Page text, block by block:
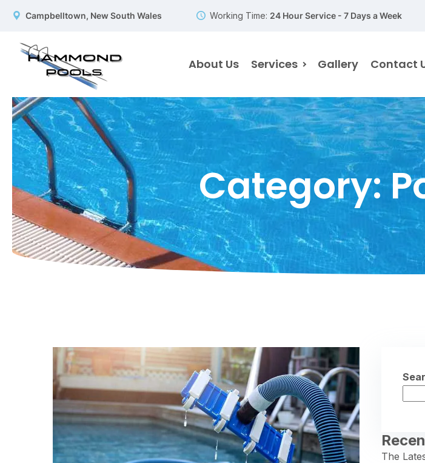
Campbelltown, New South Wales Working Time: 24 Hour Service - 7 Days a Week
About Us Services Gallery Contact
Category:
The